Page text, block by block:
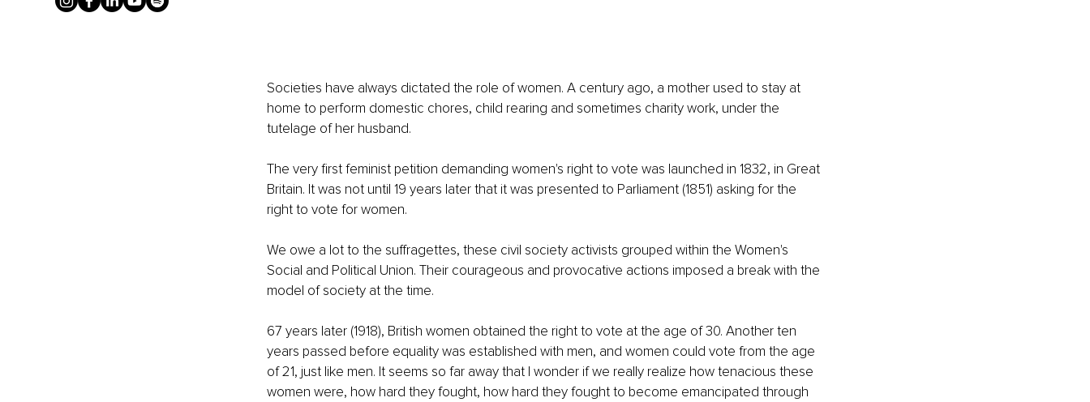
Societies have always dictated the role of women. A century ago, a mother used to stay at
home to perform domestic chores, child rearing and sometimes charity work, under the
tutelage of her husband.
The very first feminist petition demanding women's right to vote was launched in 1832, in Great
Britain. It was not until 19 years later that it was presented to Parliament (1851) asking for the
right to vote for women.
We owe a lot to the suffragettes, these civil society activists grouped within the Women's
Social and Political Union. Their courageous and provocative actions imposed a break with the
model of society at the time.
67 years later (1918), British women obtained the right to vote at the age of 30. Another ten
years passed before equality was established with men, and women could vote from the age
of 21, just like men. It seems so far away that I wonder if we really realize how tenacious these
women were, how hard they fought, how hard they fought to become emancipated through